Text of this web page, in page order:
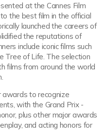
at the Cannes Film
the best film in the official
launched the careers of
the reputations of
include iconic films such
Tree of Life. The selection
films from around the world
awards to recognize
with the Grand Prix -
plus other major awards
and acting honors for